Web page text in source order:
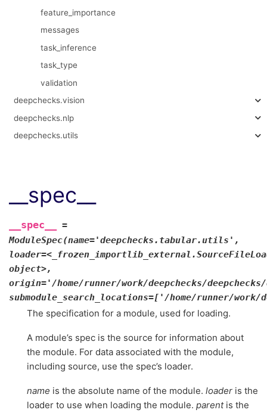
feature_importance
messages
task_inference
task_type
validation
deepchecks.vision
deepchecks.nlp
deepchecks.utils
__spec__
__spec__
=
ModuleSpec(name='deepchecks.tabular.utils',
object>,
origin='/home/runner/work/deepchecks/
submodule_search_locations=['/home/runner/
The specification for a module, used for loading.
A module’s spec is the source for information about
the module. For data associated with the module,
including source, use the spec’s loader.
name is the absolute name of the module. loader is the
loader to use when loading the module. parentis the